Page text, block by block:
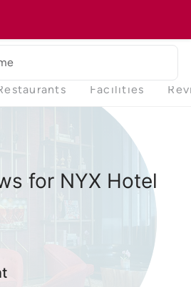
Facilities
for NYX Hotel